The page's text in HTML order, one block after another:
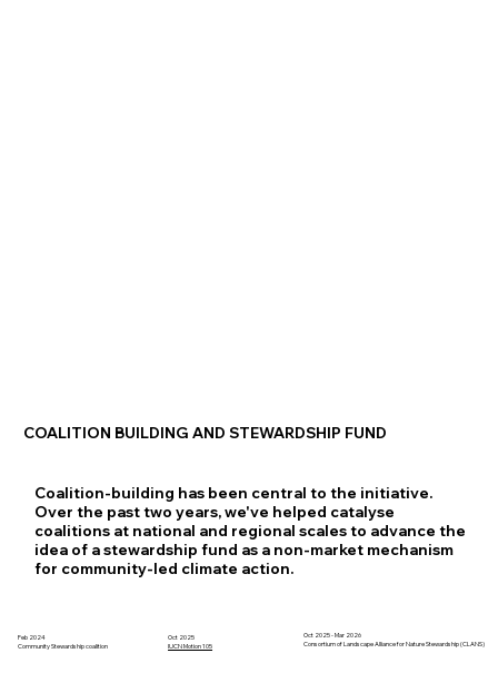
Feb 2024
Community Stewardship coalition
Oct 2025
IUCN Motion 105
Oct 2025 - Mar 2026
Consortium of Landscape Alliance for Nature Stewardship (CLANS)
COALITION BUILDING AND STEWARDSHIP FUND
Coalition-building has been central to the initiative.
Over the past two years, we've helped catalyse
coalitions at national and regional scales to advance the
idea of a stewardship fund as a non-market mechanism
for community-led climate action.